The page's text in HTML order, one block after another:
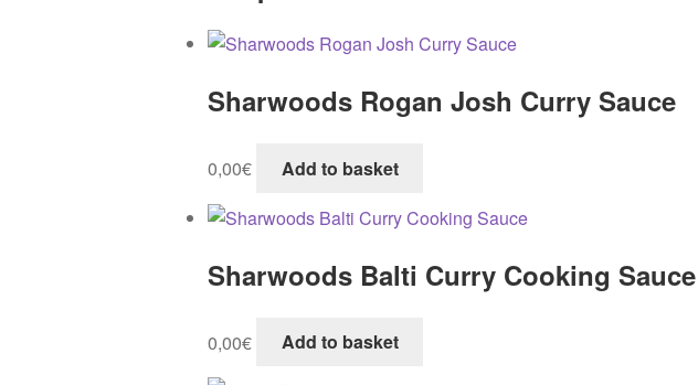
Sharwoods Rogan Josh Curry Sauce
0,00€ Add to basket
Sharwoods Balti Curry Cooking Sauce
0,00€ Add to basket